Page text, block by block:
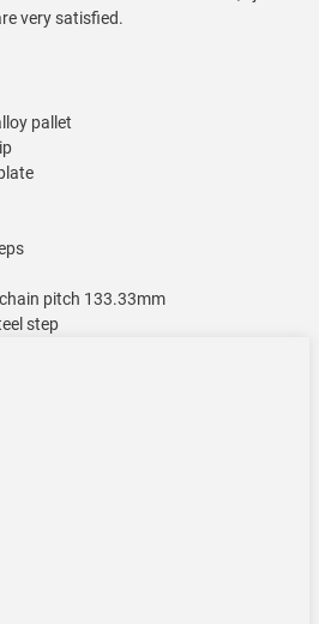
very satisfied.
pallet
pitch 133.33mm
step